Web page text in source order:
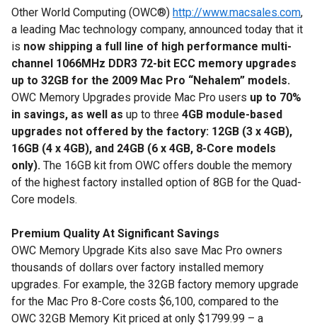
Other World Computing (OWC®) http://www.macsales.com,
a leading Mac technology company, announced today that it
is now shipping a full line of high performance multi-
channel 1066MHz DDR3 72-bit ECC memory upgrades
up to 32GB for the 2009 Mac Pro “Nehalem” models.
OWC Memory Upgrades provide Mac Pro users up to 70%
in savings, as well as up to three 4GB module-based
upgrades not offered by the factory: 12GB (3 x 4GB),
16GB (4 x 4GB), and 24GB (6 x 4GB, 8-Core models
only). The 16GB kit from OWC offers double the memory
of the highest factory installed option of 8GB for the Quad-
Core models.
Premium Quality At Significant Savings
OWC Memory Upgrade Kits also save Mac Pro owners
thousands of dollars over factory installed memory
upgrades. For example, the 32GB factory memory upgrade
for the Mac Pro 8-Core costs $6,100, compared to the
OWC 32GB Memory Kit priced at only $1799.99 – a